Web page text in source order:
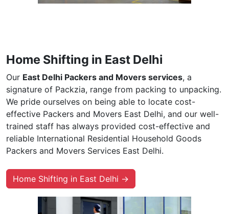
Home Shifting in East Delhi
Our East Delhi Packers and Movers services, a
signature of Packzia, range from packing to unpacking.
We pride ourselves on being able to locate cost-
effective Packers and Movers East Delhi, and our well-
trained staff has always provided cost-effective and
reliable International Residential Household Goods
Packers and Movers Services East Delhi.
Home Shifting in East Delhi →